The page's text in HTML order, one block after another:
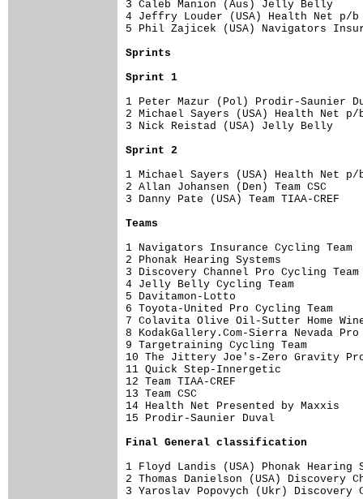
3 Caleb Manion (Aus) Jelly
4 Jeffry Louder (USA) Health
5 Phil Zajicek (USA)
Sprints
Sprint 1
1 Peter Mazur (Pol) Prodir-
2 Michael Sayers (USA) Health
3 Nick Reistad (USA) Jelly
Sprint 2
1 Michael Sayers (USA) Health
2 Allan Johansen (Den) Team
3 Danny Pate (USA) Team
Teams
1 Navigators Insurance Cycling
2 Phonak
3 Discovery
4 Jelly Belly
5
6 Toyota-United
7 Colavita Olive
8
9
10 The Jittery
11 Quick
12 Team
13
14 Health Net
15 Prodir-
Final General classification
1 Floyd Landis (USA) Phonak
2 Thomas Danielson (USA)
3 Yaroslav Popovych (Ukr)